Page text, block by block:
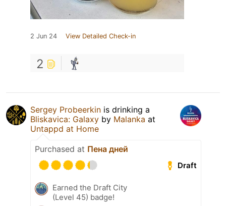
2 Jun 24 View Detailed Check-in
2
Sergey Probeerkin is drinking a
Bliskavica: Galaxy by Malanka at
Untappd at Home
Purchased at Пена дней
Draft
Earned the Draft City
(Level 45) badge!